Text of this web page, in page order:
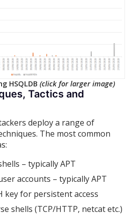
HSQLDB (click for larger image)
Tactics and
deploy a range of
The most common
– typically APT
accounts – typically APT
key for persistent access
shells (TCP/HTTP, netcat etc.)